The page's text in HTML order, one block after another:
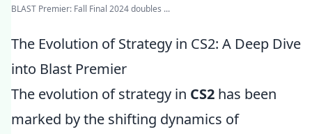
BLAST Premier: Fall Final 2024 doubles ...
The Evolution of Strategy in CS2: A Deep Dive
into Blast Premier
The evolution of strategy in CS2 has been
marked by the shifting dynamics of